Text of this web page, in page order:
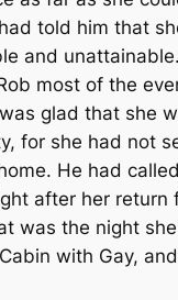
told him that
and
most of the
glad that she
for she had not
He had
after her return
was the night
with Gay,